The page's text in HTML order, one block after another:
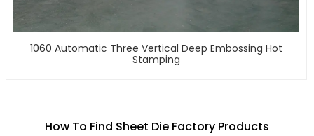
1060 Automatic Three Vertical Deep Embossing Hot
Stamping
How To Find Sheet Die Factory Products